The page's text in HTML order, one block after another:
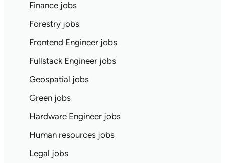
Finance jobs
Forestry jobs
Frontend Engineer jobs
Fullstack Engineer jobs
Geospatial jobs
Green jobs
Hardware Engineer jobs
Human resources jobs
Legal jobs